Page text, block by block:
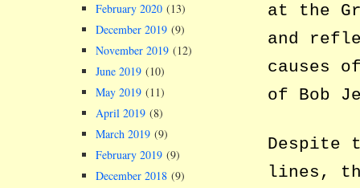
at the
and
causes
of Bob
Despite
lines,
February 2020 (13)
December 2019 (9)
November 2019 (12)
June 2019 (10)
May 2019 (11)
April 2019 (8)
March 2019 (9)
February 2019 (9)
December 2018 (9)